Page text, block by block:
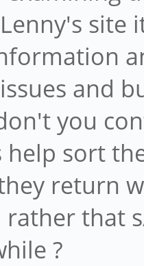
and
you
sort
return
rather that
?